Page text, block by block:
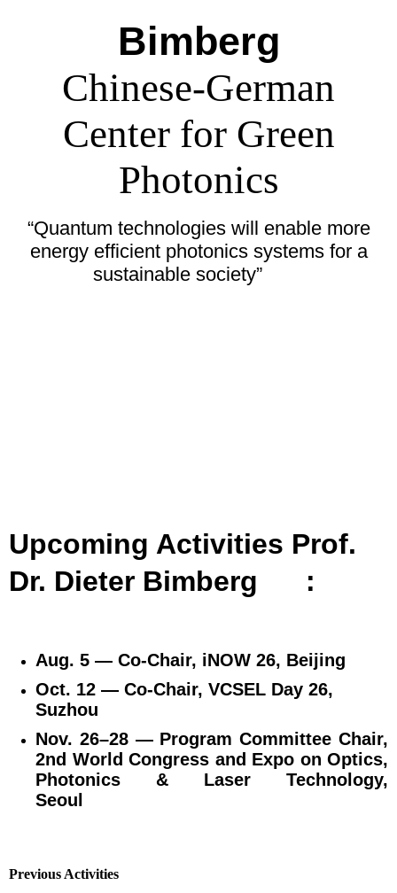
Bimberg
Chinese-German
Center for Green
Photonics
“Quantum technologies will enable more
energy efficient photonics systems for a
sustainable society”
Upcoming Activities Prof.
Dr. Dieter Bimberg :
Aug. 5 — Co‑Chair, iNOW 26, Beijing
Oct. 12 — Co‑Chair, VCSEL Day 26,
Suzhou
Nov. 26–28 — Program Committee Chair,
2nd World Congress and Expo on Optics,
Photonics & Laser Technology,
Seoul
Previous Activities